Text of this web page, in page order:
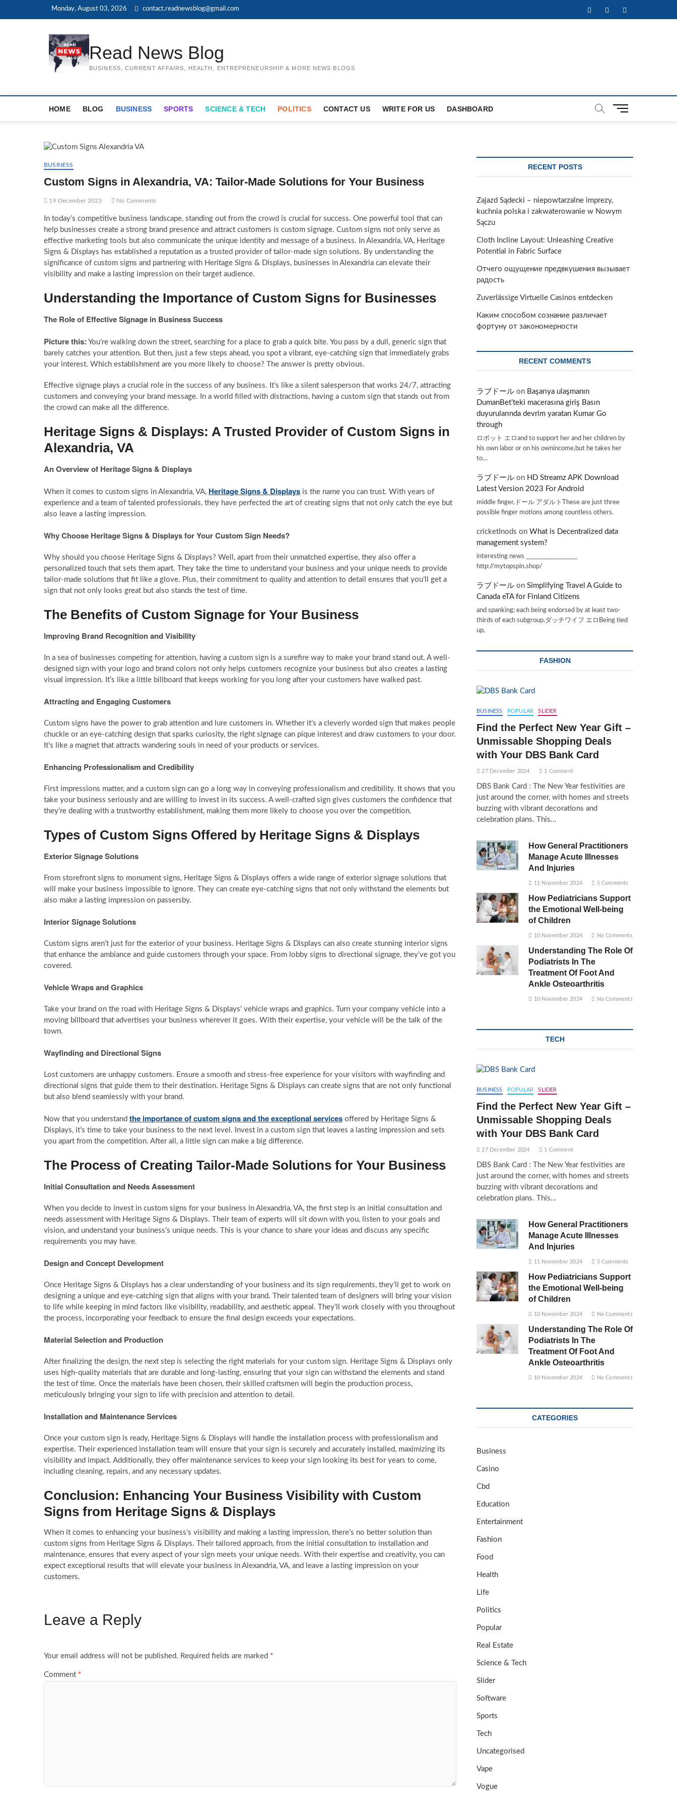
Monday, August 03, 2026 contact.readnewsblog@gmail.com FacebookTwitterInstagram
Read News Blog
BUSINESS, CURRENT AFFAIRS, HEALTH, ENTREPRENEURSHIP & MORE NEWS BLOGS
HOME BLOG BUSINESS SPORTS SCIENCE & TECH POLITICS CONTACT US WRITE FOR US DASHBOARD
M
BUSINESS
Custom Signs in Alexandria, VA: Tailor-Made Solutions for Your Business
19 December 2023 No Comments
In today’s competitive business landscape, standing out from the crowd is crucial for success. One powerful tool that can
help businesses create a strong brand presence and attract customers is custom signage. Custom signs not only serve as
effective marketing tools but also communicate the unique identity and message of a business. In Alexandria, VA, Heritage
Signs & Displays has established a reputation as a trusted provider of tailor-made sign solutions. By understanding the
significance of custom signs and partnering with Heritage Signs & Displays, businesses in Alexandria can elevate their
visibility and make a lasting impression on their target audience.
Understanding the Importance of Custom Signs for Businesses
The Role of Effective Signage in Business Success
Picture this: You’re walking down the street, searching for a place to grab a quick bite. You pass by a dull, generic sign that
barely catches your attention. But then, just a few steps ahead, you spot a vibrant, eye-catching sign that immediately grabs
your interest. Which establishment are you more likely to choose? The answer is pretty obvious.
Effective signage plays a crucial role in the success of any business. It’s like a silent salesperson that works 24/7, attracting
customers and conveying your brand message. In a world filled with distractions, having a custom sign that stands out from
the crowd can make all the difference.
Heritage Signs & Displays: A Trusted Provider of Custom Signs in
Alexandria, VA
An Overview of Heritage Signs & Displays
When it comes to custom signs in Alexandria, VA, Heritage Signs & Displays is the name you can trust. With years of
experience and a team of talented professionals, they have perfected the art of creating signs that not only catch the eye but
also leave a lasting impression.
Why Choose Heritage Signs & Displays for Your Custom Sign Needs?
Why should you choose Heritage Signs & Displays? Well, apart from their unmatched expertise, they also offer a
personalized touch that sets them apart. They take the time to understand your business and your unique needs to provide
tailor-made solutions that fit like a glove. Plus, their commitment to quality and attention to detail ensures that you’ll get a
sign that not only looks great but also stands the test of time.
The Benefits of Custom Signage for Your Business
Improving Brand Recognition and Visibility
In a sea of businesses competing for attention, having a custom sign is a surefire way to make your brand stand out. A well-
designed sign with your logo and brand colors not only helps customers recognize your business but also creates a lasting
visual impression. It’s like a little billboard that keeps working for you long after your customers have walked past.
Attracting and Engaging Customers
Custom signs have the power to grab attention and lure customers in. Whether it’s a cleverly worded sign that makes people
chuckle or an eye-catching design that sparks curiosity, the right signage can pique interest and draw customers to your door.
It’s like a magnet that attracts wandering souls in need of your products or services.
Enhancing Professionalism and Credibility
First impressions matter, and a custom sign can go a long way in conveying professionalism and credibility. It shows that you
take your business seriously and are willing to invest in its success. A well-crafted sign gives customers the confidence that
they’re dealing with a trustworthy establishment, making them more likely to choose you over the competition.
Types of Custom Signs Offered by Heritage Signs & Displays
Exterior Signage Solutions
From storefront signs to monument signs, Heritage Signs & Displays offers a wide range of exterior signage solutions that
will make your business impossible to ignore. They can create eye-catching signs that not only withstand the elements but
also make a lasting impression on passersby.
Interior Signage Solutions
Custom signs aren’t just for the exterior of your business. Heritage Signs & Displays can also create stunning interior signs
that enhance the ambiance and guide customers through your space. From lobby signs to directional signage, they’ve got you
covered.
Vehicle Wraps and Graphics
Take your brand on the road with Heritage Signs & Displays’ vehicle wraps and graphics. Turn your company vehicle into a
moving billboard that advertises your business wherever it goes. With their expertise, your vehicle will be the talk of the
town.
Wayfinding and Directional Signs
Lost customers are unhappy customers. Ensure a smooth and stress-free experience for your visitors with wayfinding and
directional signs that guide them to their destination. Heritage Signs & Displays can create signs that are not only functional
but also blend seamlessly with your brand.
Now that you understand the importance of custom signs and the exceptional services offered by Heritage Signs &
Displays, it’s time to take your business to the next level. Invest in a custom sign that leaves a lasting impression and sets
you apart from the competition. After all, a little sign can make a big difference.
The Process of Creating Tailor-Made Solutions for Your Business
Initial Consultation and Needs Assessment
When you decide to invest in custom signs for your business in Alexandria, VA, the first step is an initial consultation and
needs assessment with Heritage Signs & Displays. Their team of experts will sit down with you, listen to your goals and
vision, and understand your business’s unique needs. This is your chance to share your ideas and discuss any specific
requirements you may have.
Design and Concept Development
Once Heritage Signs & Displays has a clear understanding of your business and its sign requirements, they’ll get to work on
designing a unique and eye-catching sign that aligns with your brand. Their talented team of designers will bring your vision
to life while keeping in mind factors like visibility, readability, and aesthetic appeal. They’ll work closely with you throughout
the process, incorporating your feedback to ensure the final design exceeds your expectations.
Material Selection and Production
After finalizing the design, the next step is selecting the right materials for your custom sign. Heritage Signs & Displays only
uses high-quality materials that are durable and long-lasting, ensuring that your sign can withstand the elements and stand
the test of time. Once the materials have been chosen, their skilled craftsmen will begin the production process,
meticulously bringing your sign to life with precision and attention to detail.
Installation and Maintenance Services
Once your custom sign is ready, Heritage Signs & Displays will handle the installation process with professionalism and
expertise. Their experienced installation team will ensure that your sign is securely and accurately installed, maximizing its
visibility and impact. Additionally, they offer maintenance services to keep your sign looking its best for years to come,
including cleaning, repairs, and any necessary updates.
Conclusion: Enhancing Your Business Visibility with Custom
Signs from Heritage Signs & Displays
When it comes to enhancing your business’s visibility and making a lasting impression, there’s no better solution than
custom signs from Heritage Signs & Displays. Their tailored approach, from the initial consultation to installation and
maintenance, ensures that every aspect of your sign meets your unique needs. With their expertise and creativity, you can
expect exceptional results that will elevate your business in Alexandria, VA, and leave a lasting impression on your
customers.
Leave a Reply
Your email address will not be published. Required fields are marked *
Comment *
RECENT POSTS
Zajazd Sądecki – niepowtarzalne imprezy,
kuchnia polska i zakwaterowanie w Nowym
Sączu
Cloth Incline Layout: Unleashing Creative
Potential in Fabric Surface
Отчего ощущение предвкушения вызывает
радость
Zuverlässige Virtuelle Casinos entdecken
Каким способом сознание различает
фортуну от закономерности
RECENT COMMENTS
ラブドール on Başarıya ulaşmanın
DumanBet’teki macerasına giriş Basın
duyurularında devrim yaratan Kumar Go
through
ロボット エロand to support her and her children by
his own labor or on his ownincome,but he takes her
to…
ラブドール on HD Streamz APK Download
Latest Version 2023 For Android
middle finger,ドール アダルトThese are just three
possible finger motions among countless others.
cricketInods on What is Decentralized data
management system?
interesting news _________________
http://mytopspin.shop/
ラブドール on Simplifying Travel A Guide to
Canada eTA for Finland Citizens
and spanking; each being endorsed by at least two-
thirds of each subgroup.ダッチワイフ エロBeing tied
up,
FASHION
BUSINESS POPULAR SLIDER
Find the Perfect New Year Gift –
Unmissable Shopping Deals
with Your DBS Bank Card
27 December 2024 1 Comment
DBS Bank Card : The New Year festivities are
just around the corner, with homes and streets
buzzing with vibrant decorations and
celebration plans. This…
How General Practitioners
Manage Acute Illnesses
And Injuries
11 November 2024 5 Comments
How Pediatricians Support
the Emotional Well-being
of Children
10 November 2024 No Comments
Understanding The Role Of
Podiatrists In The
Treatment Of Foot And
Ankle Osteoarthritis
10 November 2024 No Comments
TECH
BUSINESS POPULAR SLIDER
Find the Perfect New Year Gift –
Unmissable Shopping Deals
with Your DBS Bank Card
27 December 2024 1 Comment
DBS Bank Card : The New Year festivities are
just around the corner, with homes and streets
buzzing with vibrant decorations and
celebration plans. This…
How General Practitioners
Manage Acute Illnesses
And Injuries
11 November 2024 5 Comments
How Pediatricians Support
the Emotional Well-being
of Children
10 November 2024 No Comments
Understanding The Role Of
Podiatrists In The
Treatment Of Foot And
Ankle Osteoarthritis
10 November 2024 No Comments
CATEGORIES
Business
Casino
Cbd
Education
Entertainment
Fashion
Food
Health
Life
Politics
Popular
Real Estate
Science & Tech
Slider
Software
Sports
Tech
Uncategorised
Vape
Vogue